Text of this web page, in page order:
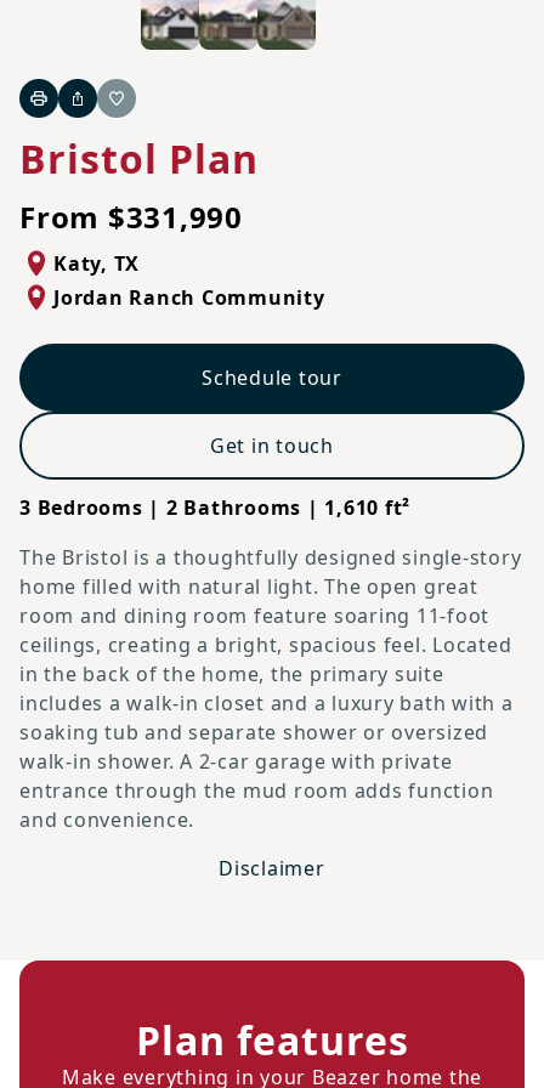
Bristol Plan
PrintShareFavorite
From $331,990
Katy, TX
Jordan Ranch Community
Schedule tour
Get in touch
3 Bedrooms | 2 Bathrooms | 1,610 ft²
The Bristol is a thoughtfully designed single-story
home filled with natural light. The open great
room and dining room feature soaring 11-foot
ceilings, creating a bright, spacious feel. Located
in the back of the home, the primary suite
includes a walk-in closet and a luxury bath with a
soaking tub and separate shower or oversized
walk-in shower. A 2-car garage with private
entrance through the mud room adds function
and convenience.
Disclaimer
Plan features
Make everything in your Beazer home the